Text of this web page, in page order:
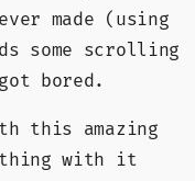
made (using
some scrolling
bored.
this amazing
with it